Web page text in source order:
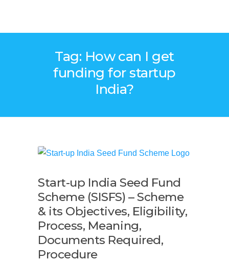
Tag: How can I get
funding for startup
India?
Start-up India Seed Fund
Scheme (SISFS) – Scheme
& its Objectives, Eligibility,
Process, Meaning,
Documents Required,
Procedure